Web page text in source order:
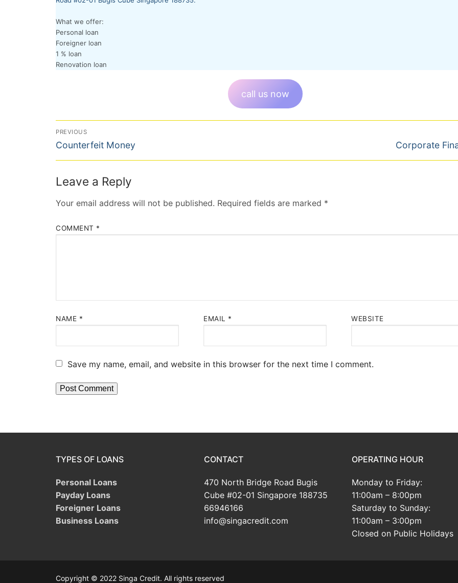
What we offer:
Personal loan
Foreigner loan
1 % loan
Renovation loan
call us now
Post
navigation
PREVIOUS
Previous
Counterfeit Money
Next
Corporate
Leave a Reply
Your email address will not be published. Required fields are marked *
COMMENT *
NAME * EMAIL * WEBSITE
Save my name, email, and website in this browser for the next time I comment.
TYPES OF LOANS
Personal Loans
Payday Loans
Foreigner Loans
Business Loans
CONTACT
470 North Bridge Road Bugis
Cube #02-01 Singapore 188735
66946166
info@singacredit.com
OPERATING HOUR
Monday to Friday:
11:00am – 8:00pm
Saturday to Sunday:
11:00am – 3:00pm
Closed on Public Holidays
Copyright © 2022 Singa Credit. All rights reserved